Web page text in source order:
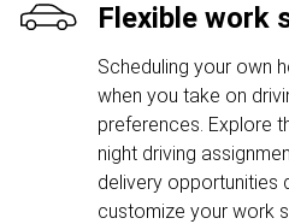
Flexible work
Scheduling your own
when you take on
preferences. Explore
night driving
delivery opportunities
customize your work